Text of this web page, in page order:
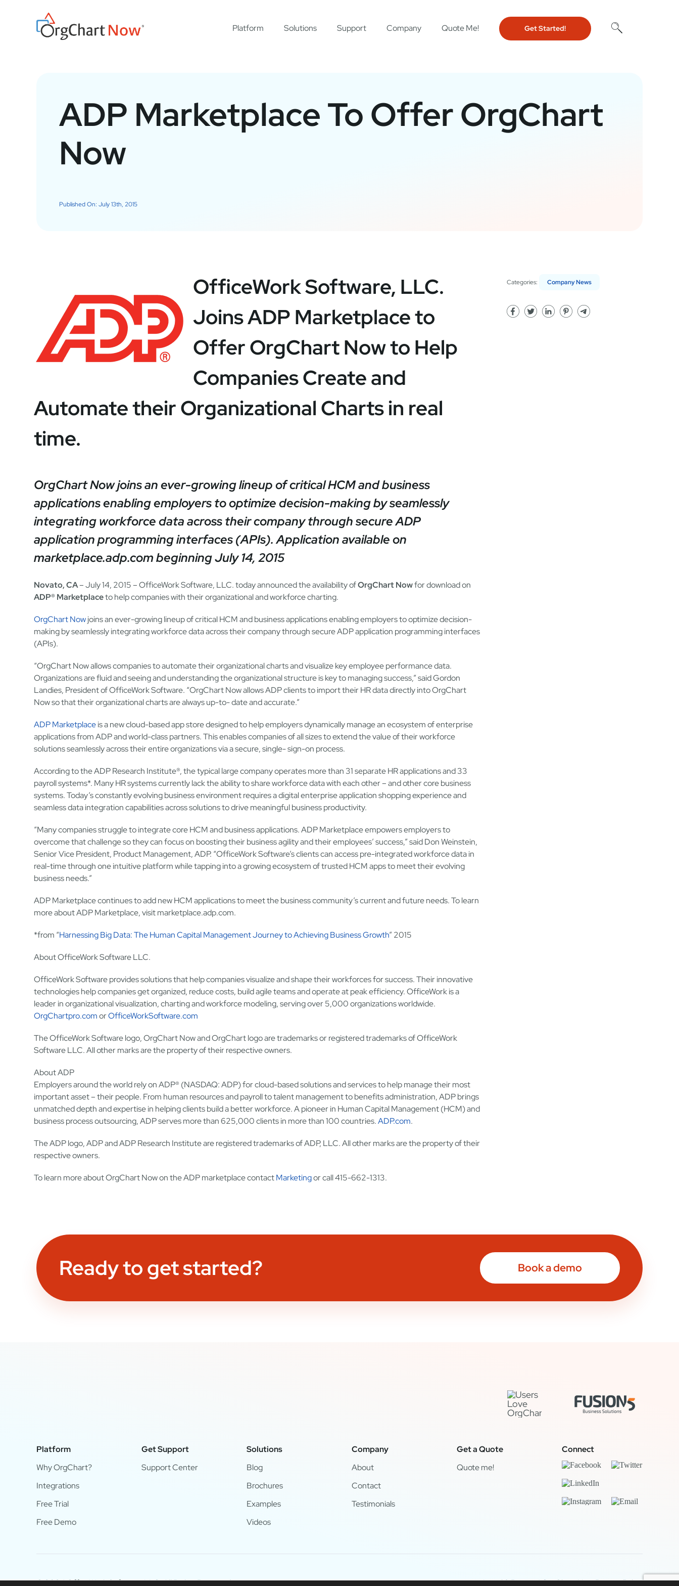
Platform Solutions Support Company Quote Me! Get Started!
ADP Marketplace To Offer OrgChart
Now
Published On: July 13th, 2015
OfficeWork Software, LLC.
Joins ADP Marketplace to
Offer OrgChart Now to Help
Companies Create and
Automate their Organizational Charts in real
time.
OrgChart Now joins an ever-growing lineup of critical HCM and business
applications enabling employers to optimize decision-making by seamlessly
integrating workforce data across their company through secure ADP
application programming interfaces (APIs).Application available on
marketplace.adp.com beginning July 14, 2015
Novato, CA– July 14, 2015 – OfficeWork Software, LLC. today announced the availability ofOrgChart Nowfor download on
ADP® Marketplaceto help companies with their organizational and workforce charting.
OrgChart Nowjoins an ever-growing lineup of critical HCM and business applications enabling employers to optimize decision-
making by seamlessly integrating workforce data across their company through secure ADP application programming interfaces
(APIs).
“OrgChart Now allows companies to automate their organizational charts and visualize key employee performance data.
Organizations are fluid and seeing and understanding the organizational structure is key to managing success,” said Gordon
Landies, President of OfficeWork Software. “OrgChart Now allows ADP clients to import their HR data directly into OrgChart
Now so that their organizational charts are always up-to- date and accurate.”
ADP Marketplaceis a new cloud-based app store designed to help employers dynamically manage an ecosystem of enterprise
applications from ADP and world-class partners. This enables companies of all sizes to extend the value of their workforce
solutions seamlessly across their entire organizations via a secure, single- sign-on process.
According to the ADP Research Institute®, the typical large company operates more than 31 separate HR applications and 33
payroll systems*. Many HR systems currently lack the ability to share workforce data with each other – and other core business
systems. Today’s constantly evolving business environment requires a digital enterprise application shopping experience and
seamless data integration capabilities across solutions to drive meaningful business productivity.
“Many companies struggle to integrate core HCM and business applications. ADP Marketplace empowers employers to
overcome that challenge so they can focus on boosting their business agility and their employees’ success,” said Don Weinstein,
Senior Vice President, Product Management, ADP. “OfficeWork Software’s clients can access pre-integrated workforce data in
real-time through one intuitive platform while tapping into a growing ecosystem of trusted HCM apps to meet their evolving
business needs.”
ADP Marketplace continues to add new HCM applications to meet the business community’s current and future needs. To learn
more about ADP Marketplace, visit marketplace.adp.com.
*from “Harnessing Big Data: The Human Capital Management Journey to Achieving Business Growth” 2015
About OfficeWork Software LLC.
OfficeWork Software provides solutions that help companies visualize and shape their workforces for success. Their innovative
technologies help companies get organized, reduce costs, build agile teams and operate at peak efficiency. OfficeWork is a
leader in organizational visualization, charting and workforce modeling, serving over 5,000 organizations worldwide.
OrgChartpro.comorOfficeWorkSoftware.com
The OfficeWork Software logo, OrgChart Now and OrgChart logo are trademarks or registered trademarks of OfficeWork
Software LLC. All other marks are the property of their respective owners.
About ADP
Employers around the world rely on ADP® (NASDAQ: ADP) for cloud-based solutions and services to help manage their most
important asset – their people. From human resources and payroll to talent management to benefits administration, ADP brings
unmatched depth and expertise in helping clients build a better workforce. A pioneer in Human Capital Management (HCM) and
business process outsourcing, ADP serves more than 625,000 clients in more than 100 countries.ADP.com.
The ADP logo, ADP and ADP Research Institute are registered trademarks of ADP, LLC. All other marks are the property of their
respective owners.
To learn more about OrgChart Now on the ADP marketplace contactMarketingor call 415-662-1313.
Categories: Company News
Ready to get started? Book a demo
Platform
Why OrgChart?
Integrations
Free Trial
Free Demo
Get Support
Support Center
Solutions
Blog
Brochures
Examples
Videos
Company
About
Contact
Testimonials
Get a Quote
Quote me!
Connect
© 2024 OfficeWork Software, LLC. All Rights Reserved. Legal & Privacy|OrgChart Now Privacy Policy